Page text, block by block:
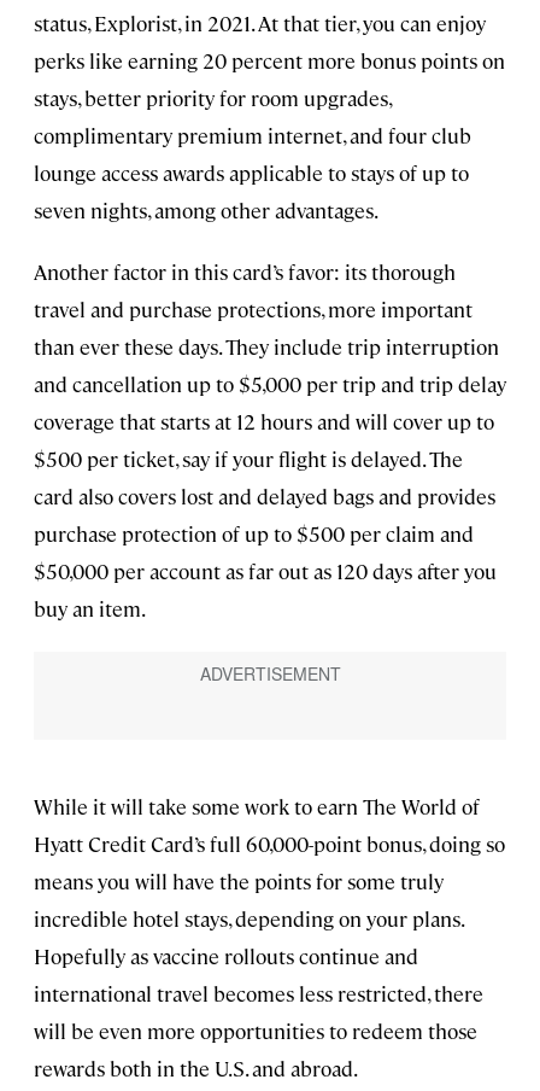
status, Explorist, in 2021. At that tier, you can enjoy
perks like earning 20 percent more bonus points on
stays, better priority for room upgrades,
complimentary premium internet, and four club
lounge access awards applicable to stays of up to
seven nights, among other advantages.
Another factor in this card’s favor: its thorough
travel and purchase protections, more important
than ever these days. They include trip interruption
and cancellation up to $5,000 per trip and trip delay
coverage that starts at 12 hours and will cover up to
$500 per ticket, say if your flight is delayed. The
card also covers lost and delayed bags and provides
purchase protection of up to $500 per claim and
$50,000 per account as far out as 120 days after you
buy an item.
While it will take some work to earn The World of
Hyatt Credit Card’s full 60,000-point bonus, doing so
means you will have the points for some truly
incredible hotel stays, depending on your plans.
Hopefully as vaccine rollouts continue and
international travel becomes less restricted, there
will be even more opportunities to redeem those
rewards both in the U.S. and abroad.